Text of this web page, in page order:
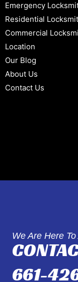
Emergency
Residential
Commercial
Location
Our Blog
About Us
Contact Us
We Are Here
661-